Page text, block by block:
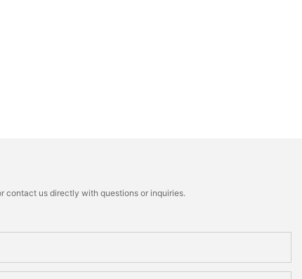
contact us directly with questions or inquiries.